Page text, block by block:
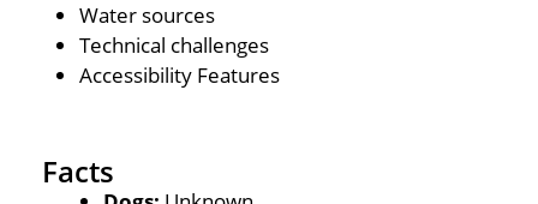
Water sources
Technical challenges
Accessibility Features
Facts